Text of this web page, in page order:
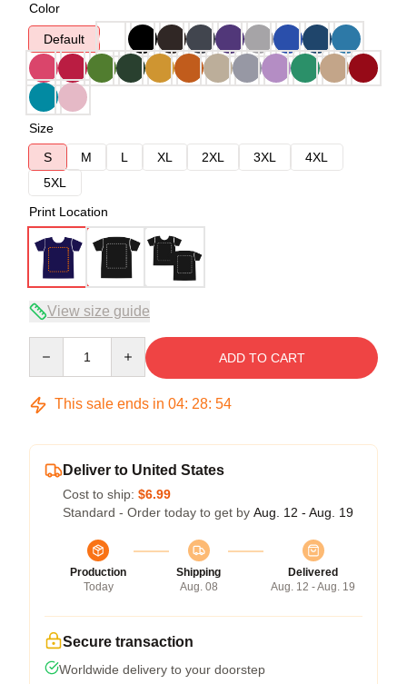
Color
Default
Size
S
M L XL 2XL 3XL
4XL
5XL
Print Location
View size guide
ADD TO CART
This sale ends in 04: 28: 53
Deliver to United States
Cost to ship: $6.99
Standard - Order today to get by Aug. 12 - Aug. 19
Production
Today
Shipping
Aug. 08
Delivered
Aug. 12 - Aug. 19
Secure transaction
Worldwide delivery to your doorstep